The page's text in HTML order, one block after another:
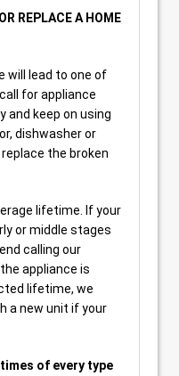
REPLACE A HOME
will lead to one of
for appliance
and keep on using
dishwasher or
the broken
lifetime. If your
or middle stages
calling our
appliance is
lifetime, we
a new unit if your
of every type